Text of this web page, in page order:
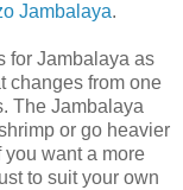
Jambalaya.
for Jambalaya as
changes from one
The Jambalaya
or go heavier
want a more
to suit your own